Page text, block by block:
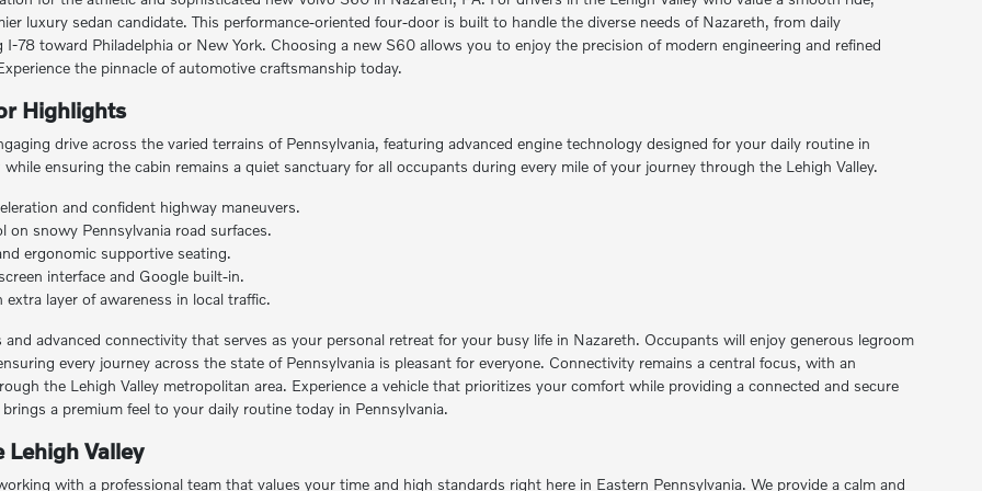
luxury sedan candidate. This performance-oriented four-door is built to handle the diverse needs of Nazareth, from daily
78 toward Philadelphia or New York. Choosing a new S60 allows you to enjoy the precision of modern engineering and refined
the pinnacle of automotive craftsmanship today.
Highlights
drive across the varied terrains of Pennsylvania, featuring advanced engine technology designed for your daily routine in
ensuring the cabin remains a quiet sanctuary for all occupants during every mile of your journey through the Lehigh Valley.
and confident highway maneuvers.
on snowy Pennsylvania road surfaces.
ergonomic supportive seating.
interface and Google built-in.
layer of awareness in local traffic.
advanced connectivity that serves as your personal retreat for your busy life in Nazareth. Occupants will enjoy generous legroom
every journey across the state of Pennsylvania is pleasant for everyone. Connectivity remains a central focus, with an
the Lehigh Valley metropolitan area. Experience a vehicle that prioritizes your comfort while providing a connected and secure
a premium feel to your daily routine today in Pennsylvania.
Lehigh Valley
with a professional team that values your time and high standards right here in Eastern Pennsylvania. We provide a calm and